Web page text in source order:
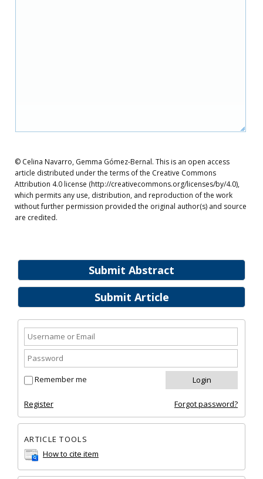
Submit Abstract
Submit Article
Remember me
Register Forgot password?
ARTICLE TOOLS
How to cite item
© Celina Navarro, Gemma Gómez-Bernal. This is an open access
article distributed under the terms of the Creative Commons
Attribution 4.0 license (http://creativecommons.org/licenses/by/4.0),
which permits any use, distribution, and reproduction of the work
without further permission provided the original author(s) and source
are credited.